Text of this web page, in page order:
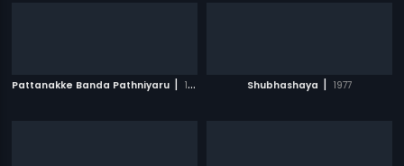
Pattanakke Banda Pathniyaru | 1980 Shubhashaya | 1977